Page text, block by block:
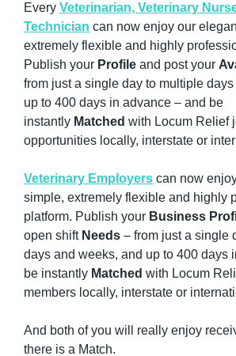
Every Veterinarian, Veterinary
Technician can now enjoy our
extremely flexible and highly
Publish your Profile and post your
from just a single day to multiple
up to 400 days in advance – and be
instantly Matched with Locum Relief
opportunities locally, interstate or
Veterinary Employers can now
simple, extremely flexible and highly
platform. Publish your Business
open shift Needs – from just a single
days and weeks, and up to 400 days
be instantly Matched with Locum
members locally, interstate or
And both of you will really enjoy
there is a Match.